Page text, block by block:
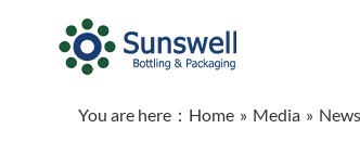
You are here： Home » Media » News